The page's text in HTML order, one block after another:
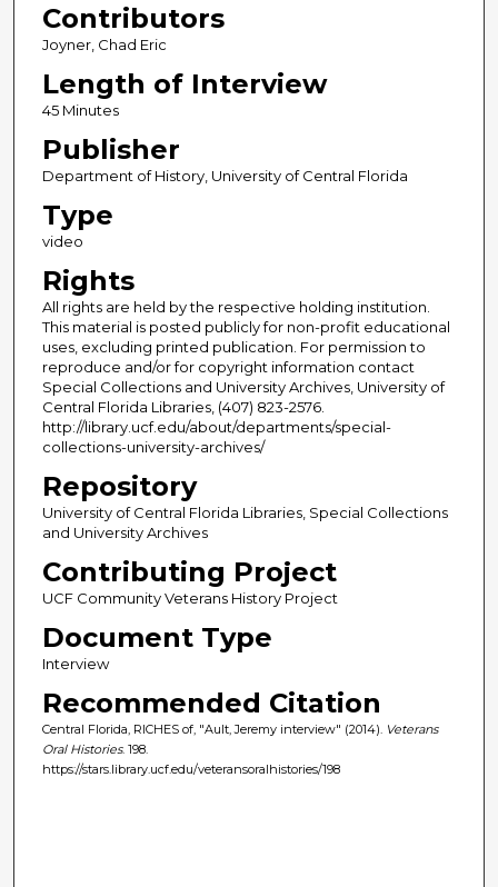
Contributors
Joyner, Chad Eric
Length of Interview
45 Minutes
Publisher
Department of History, University of Central Florida
Type
video
Rights
All rights are held by the respective holding institution.
This material is posted publicly for non-profit educational
uses, excluding printed publication. For permission to
reproduce and/or for copyright information contact
Special Collections and University Archives, University of
Central Florida Libraries, (407) 823-2576.
http://library.ucf.edu/about/departments/special-
collections-university-archives/
Repository
University of Central Florida Libraries, Special Collections
and University Archives
Contributing Project
UCF Community Veterans History Project
Document Type
Interview
Recommended Citation
Central Florida, RICHES of, "Ault, Jeremy interview" (2014). Veterans
Oral Histories. 198.
https://stars.library.ucf.edu/veteransoralhistories/198